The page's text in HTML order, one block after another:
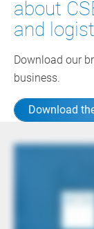
about
and
Download our
business.
Download